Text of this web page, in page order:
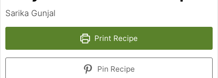
Sarika Gunjal
Print Recipe
Pin Recipe